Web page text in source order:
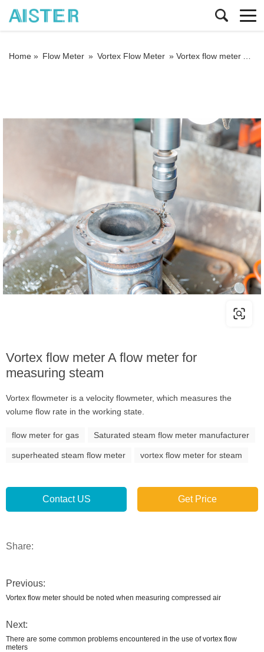
Home » Flow Meter » Vortex Flow Meter » Vortex flow meter A flow meter for measuring steam
Vortex flow meter A flow meter for
measuring steam
Vortex flowmeter is a velocity flowmeter, which measures the
volume flow rate in the working state.
flow meter for gas Saturated steam flow meter manufacturer
superheated steam flow meter vortex flow meter for steam
Contact US Get Price
Share:
Previous:
Vortex flow meter should be noted when measuring compressed air
Next:
There are some common problems encountered in the use of vortex flow
meters